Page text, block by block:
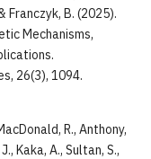
Franczyk, B. (2025).
Mechanisms,
26(3), 1094.
R., Anthony,
Kaka, A., Sultan, S.,